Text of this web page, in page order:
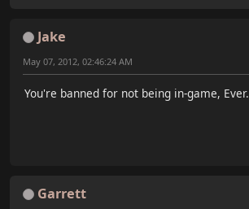
Jake
May 07, 2012, 02:46:24 AM
You're banned for not being in-game, Ever.
Garrett